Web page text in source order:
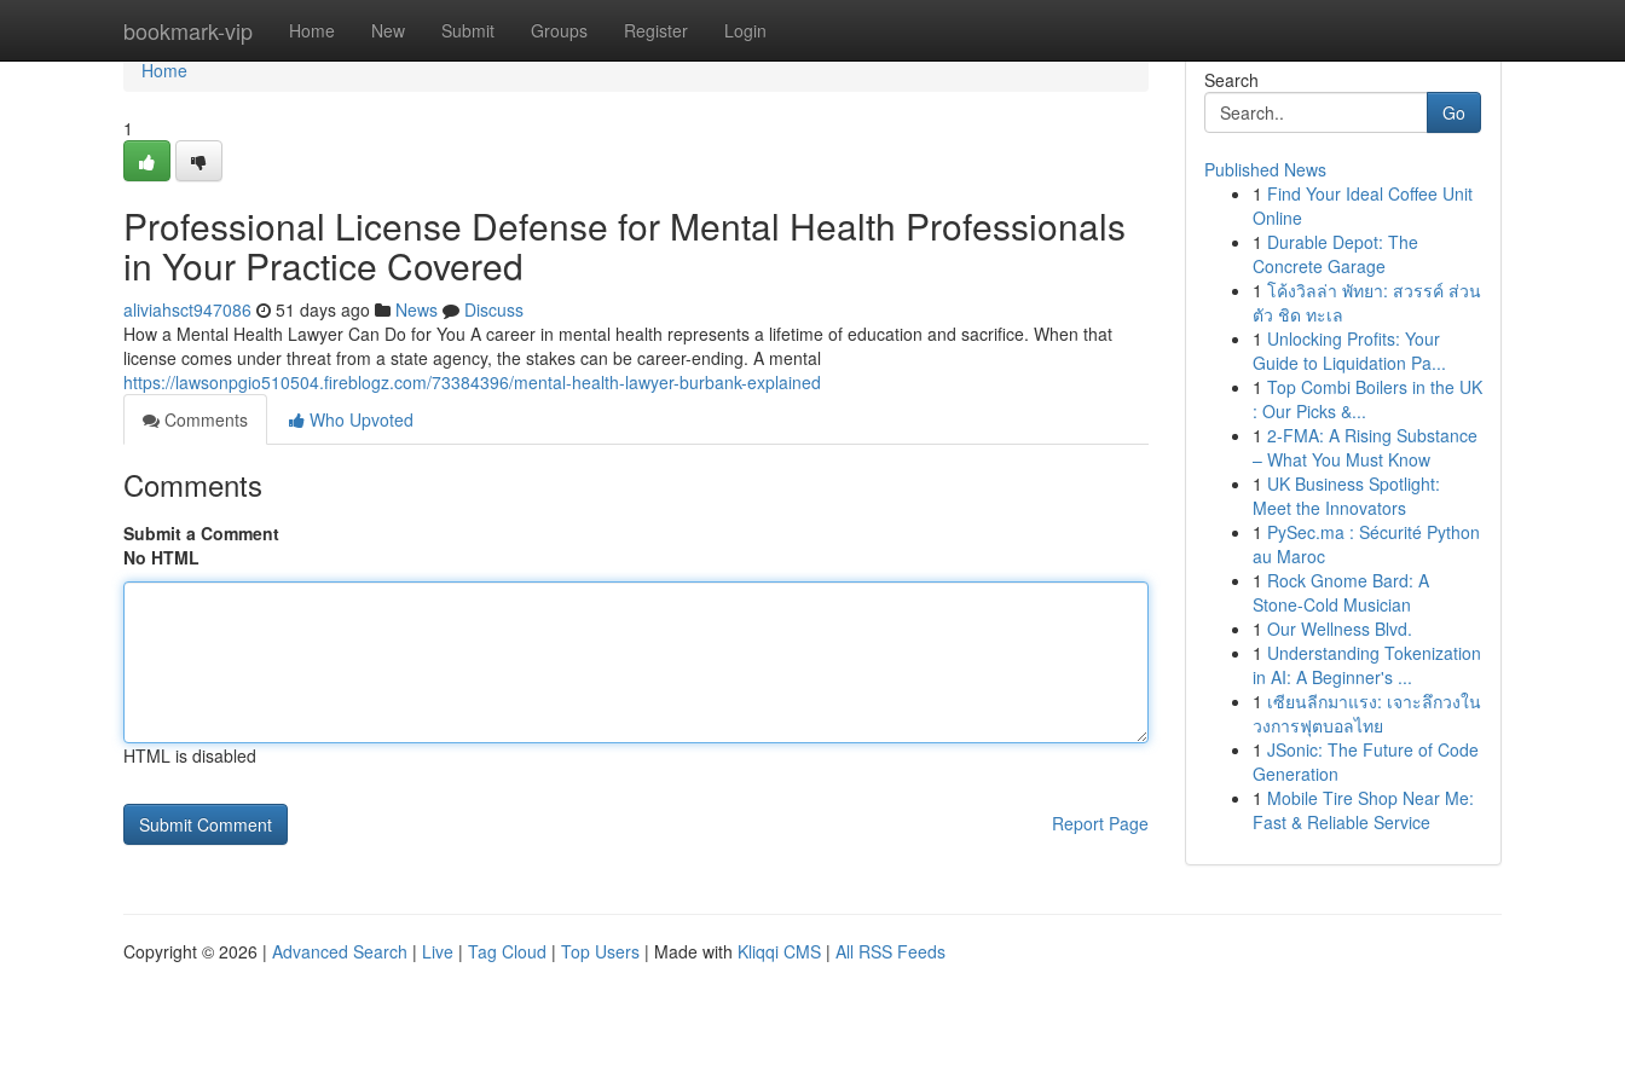
bookmark-vip Home New Submit Groups Register Login
Home
Home
1
Professional License Defense for Mental Health Professionals
in Your Practice Covered
aliviahsct947086 51 days ago News
Discuss
How a Mental Health Lawyer Can Do for You A career in mental health represents a lifetime of education and sacrifice. When that
license comes under threat from a state agency, the stakes can be career-ending. A mental
https://lawsonpgio510504.fireblogz.com/73384396/mental-health-lawyer-burbank-explained
Comments
Who Upvoted
Comments
Submit a Comment
No HTML
HTML is disabled
Report Page
Search
Go
Published News
1 Find Your Ideal Coffee Unit
Online
1 Durable Depot: The
Concrete Garage
1 โค้งวิลล่า พัทยา: สวรรค์ ส่วน
ตัว ชิด ทะเล
1 Unlocking Profits: Your
Guide to Liquidation Pa...
1 Top Combi Boilers in the UK
: Our Picks &...
1 2-FMA: A Rising Substance
– What You Must Know
1 UK Business Spotlight:
Meet the Innovators
1 PySec.ma : Sécurité Python
au Maroc
1 Rock Gnome Bard: A
Stone-Cold Musician
1 Our Wellness Blvd.
1 Understanding Tokenization
in AI: A Beginner's ...
1 เซียนลีกมาแรง: เจาะลึกวงใน
วงการฟุตบอลไทย
1 JSonic: The Future of Code
Generation
1 Mobile Tire Shop Near Me:
Fast & Reliable Service
Copyright © 2026 | Advanced Search | Live | Tag Cloud | Top Users | Made with Kliqqi CMS | All RSS Feeds